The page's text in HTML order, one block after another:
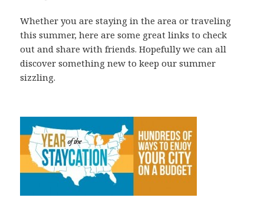
Whether you are staying in the area or traveling
this summer, here are some great links to check
out and share with friends. Hopefully we can all
discover something new to keep our summer
sizzling.